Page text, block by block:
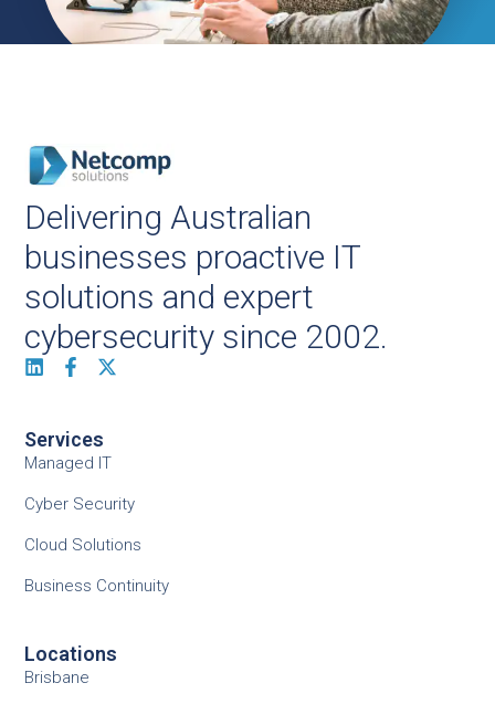
Delivering Australian
businesses proactive IT
solutions and expert
cybersecurity since 2002.
Services
Managed IT
Cyber Security
Cloud Solutions
Business Continuity
Locations
Brisbane